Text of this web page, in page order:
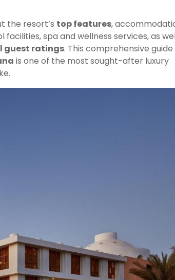
the resort’s top features,
spa and wellness services, as
guest ratings. This comprehensive guide
is one of the most sought-after luxury